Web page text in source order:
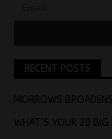
RECENT POSTS
MORROWS
WHAT’S YOUR 20 BIG